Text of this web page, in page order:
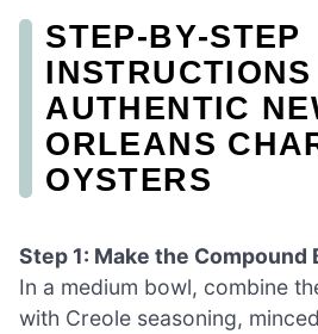
STEP‑BY‑STEP
AUTHENTIC
ORLEANS
OYSTERS
Step 1: Make the Compound
In a medium bowl, combine
with Creole seasoning,